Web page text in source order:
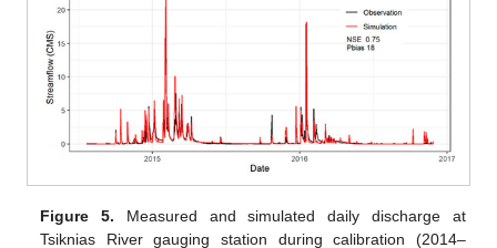
Figure 5. Measured and simulated daily discharge at
Tsiknias River gauging station during calibration (2014–